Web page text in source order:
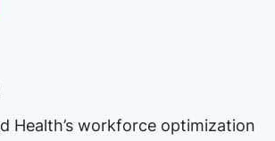
Health’s workforce optimization